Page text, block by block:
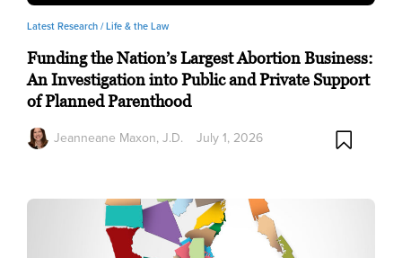
Latest Research /Life & the Law
Funding the Nation’s Largest Abortion Business:
An Investigation into Public and Private Support
of Planned Parenthood
Jeanneane Maxon, J.D. July 1, 2026